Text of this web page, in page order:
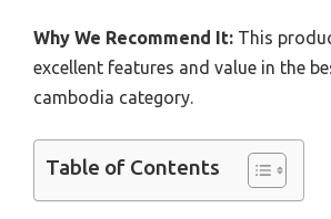
Why We Recommend It: This
excellent features and value in the
cambodia category.
Table of Contents